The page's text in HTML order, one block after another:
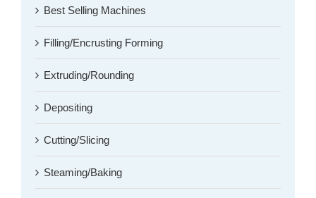
Best Selling Machines
Filling/Encrusting Forming
Extruding/Rounding
Depositing
Cutting/Slicing
Steaming/Baking